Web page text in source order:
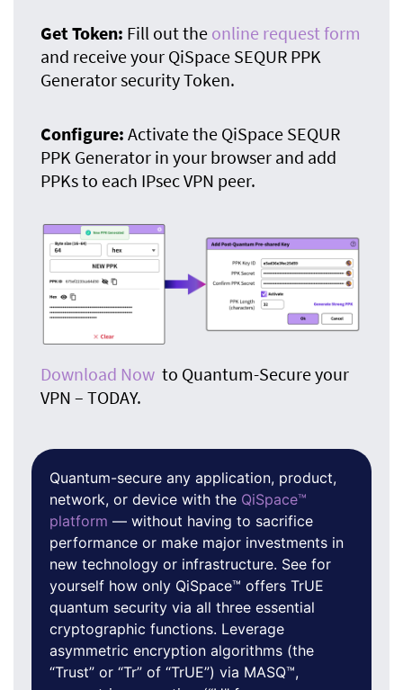
Get Token: Fill out the online request form
and receive your QiSpace SEQUR PPK
Generator security Token.
Configure: Activate the QiSpace SEQUR
PPK Generator in your browser and add
PPKs to each IPsec VPN peer.
Download Now to Quantum-Secure your
VPN – TODAY.
Quantum-secure any application, product,
network, or device with the QiSpace™
platform — without having to sacrifice
performance or make major investments in
new technology or infrastructure. See for
yourself how only QiSpace™ offers TrUE
quantum security via all three essential
cryptographic functions. Leverage
asymmetric encryption algorithms (the
“Trust” or “Tr” of “TrUE”) via MASQ™,